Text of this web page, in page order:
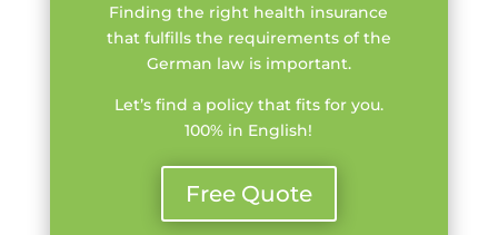
Finding the right health insurance
that fulfills the requirements of the
German law is important.
Let’s find a policy that fits for you.
100% in English!
Free Quote